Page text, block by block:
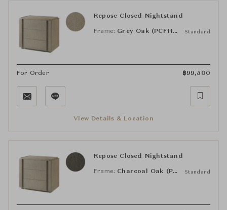
Repose Closed Nightstand
Frame: Grey Oak (PCF1175.1K2HA3F) Standard
For Order ฿99,500
View Details & Location
Repose Closed Nightstand
Frame: Charcoal Oak (PCF1186.1L2HA3F) Standard